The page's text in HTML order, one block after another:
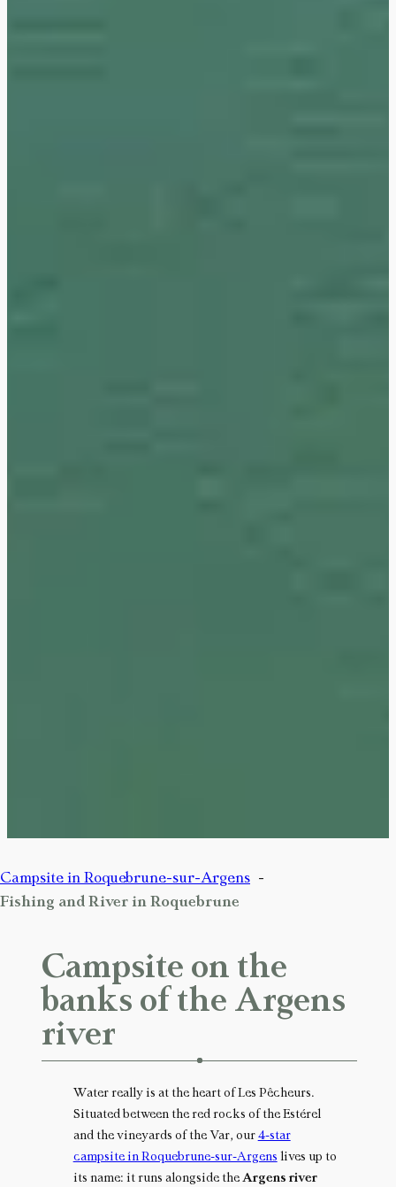
Campsite in Roquebrune-sur-Argens
Fishing and River in Roquebrune
Campsite on the
banks of the Argens
river
Water really is at the heart of Les Pêcheurs.
Situated between the red rocks of the Estérel
and the vineyards of the Var, our 4-star
campsite in Roquebrune-sur-Argens lives up to
its name: it runs alongside the Argens river